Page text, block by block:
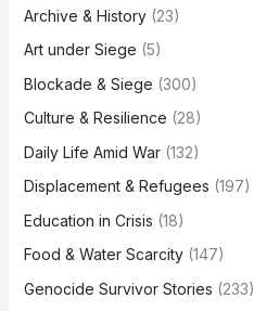
Archive & History(23)
Art under Siege (5)
Blockade & Siege (300)
Culture & Resilience (28)
Daily Life Amid War(132)
Displacement & Refugees (197)
Education in Crisis (18)
Food & Water Scarcity(147)
Genocide Survivor Stories (233)